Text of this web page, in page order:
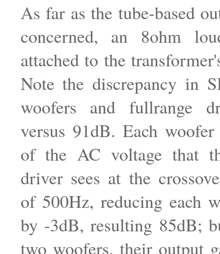
As far as the tube-based
concerned, an 8ohm
attached to the
Note the discrepancy in
woofers and fullrange
versus 91dB. Each woofer
of the AC voltage that
driver sees at the
of 500Hz, reducing each
by -3dB, resulting 85dB;
two woofers, their output